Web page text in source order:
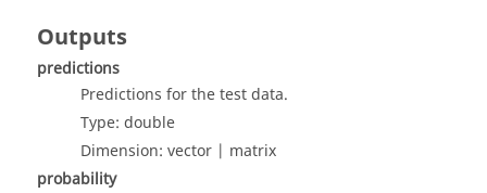
Outputs
predictions
Predictions for the test data.
Type: double
Dimension: vector | matrix
probability